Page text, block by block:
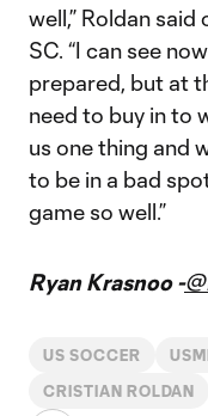
well,” Roldan
SC. “I can see
prepared, but at
need to buy in to
us one thing and
to be in a bad
game so well.”
Ryan Krasnoo -
US SOCCER
CRISTIAN ROLDAN